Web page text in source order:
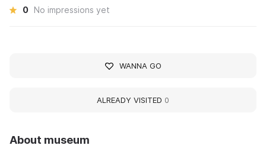
About museum
0 No impressions yet
WANNA GO
ALREADY VISITED 0